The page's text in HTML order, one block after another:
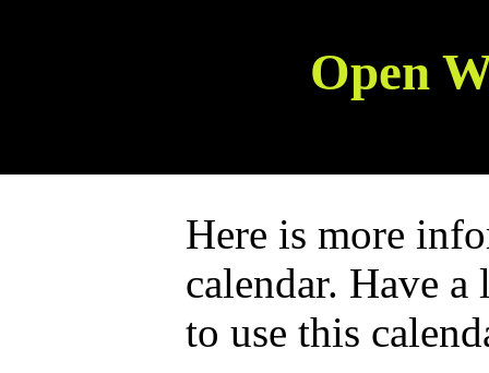
Open
Here is more
calendar. Have
to use this